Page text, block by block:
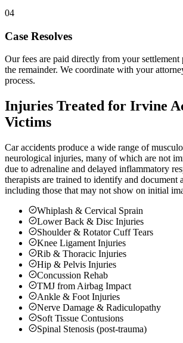
04
Case Resolves
Our fees are paid directly from your settlement
the remainder. We coordinate with your
process.
Injuries Treated for Irvine
Victims
Car accidents produce a wide range of
neurological injuries, many of which are not
due to adrenaline and delayed inflammatory
therapists are trained to identify and document
including those that may not show on initial
Whiplash & Cervical Sprain
Lower Back & Disc Injuries
Shoulder & Rotator Cuff Tears
Knee Ligament Injuries
Rib & Thoracic Injuries
Hip & Pelvis Injuries
Concussion Rehab
TMJ from Airbag Impact
Ankle & Foot Injuries
Nerve Damage & Radiculopathy
Soft Tissue Contusions
Spinal Stenosis (post-trauma)